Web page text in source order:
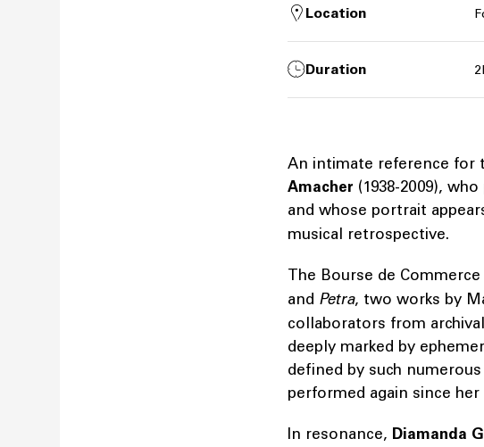
Location
Duration
An intimate reference for
Amacher (1938-2009),
and whose portrait
musical retrospective.
The Bourse de
and Petra, two works by
collaborators from
deeply marked by
defined by such
performed again since her
In resonance, Diamanda